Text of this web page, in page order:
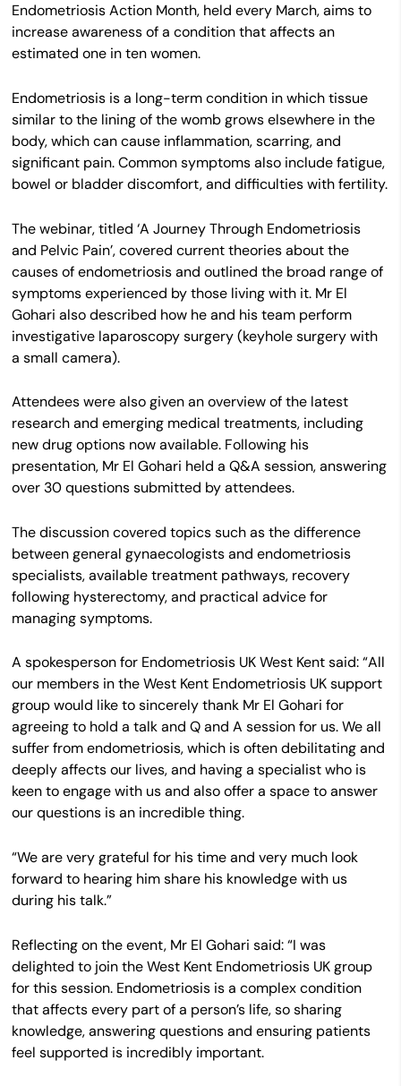
Endometriosis Action Month, held every March, aims to
increase awareness of a condition that affects an
estimated one in ten women.
Endometriosis is a long-term condition in which tissue
similar to the lining of the womb grows elsewhere in the
body, which can cause inflammation, scarring, and
significant pain. Common symptoms also include fatigue,
bowel or bladder discomfort, and difficulties with fertility.
The webinar, titled ‘A Journey Through Endometriosis
and Pelvic Pain’, covered current theories about the
causes of endometriosis and outlined the broad range of
symptoms experienced by those living with it. Mr El
Gohari also described how he and his team perform
investigative laparoscopy surgery (keyhole surgery with
a small camera).
Attendees were also given an overview of the latest
research and emerging medical treatments, including
new drug options now available. Following his
presentation, Mr El Gohari held a Q&A session, answering
over 30 questions submitted by attendees.
The discussion covered topics such as the difference
between general gynaecologists and endometriosis
specialists, available treatment pathways, recovery
following hysterectomy, and practical advice for
managing symptoms.
A spokesperson for Endometriosis UK West Kent said: “All
our members in the West Kent Endometriosis UK support
group would like to sincerely thank Mr El Gohari for
agreeing to hold a talk and Q and A session for us. We all
suffer from endometriosis, which is often debilitating and
deeply affects our lives, and having a specialist who is
keen to engage with us and also offer a space to answer
our questions is an incredible thing.
“We are very grateful for his time and very much look
forward to hearing him share his knowledge with us
during his talk.”
Reflecting on the event, Mr El Gohari said: “I was
delighted to join the West Kent Endometriosis UK group
for this session. Endometriosis is a complex condition
that affects every part of a person’s life, so sharing
knowledge, answering questions and ensuring patients
feel supported is incredibly important.